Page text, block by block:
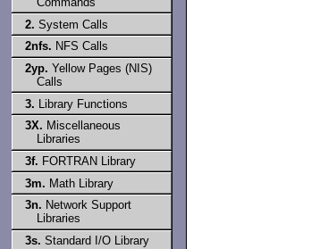
2. System Calls
2nfs. NFS Calls
2yp. Yellow Pages (NIS)
Calls
3. Library Functions
3X. Miscellaneous
Libraries
3f. FORTRAN Library
3m. Math Library
3n. Network Support
Libraries
3s. Standard I/O Library